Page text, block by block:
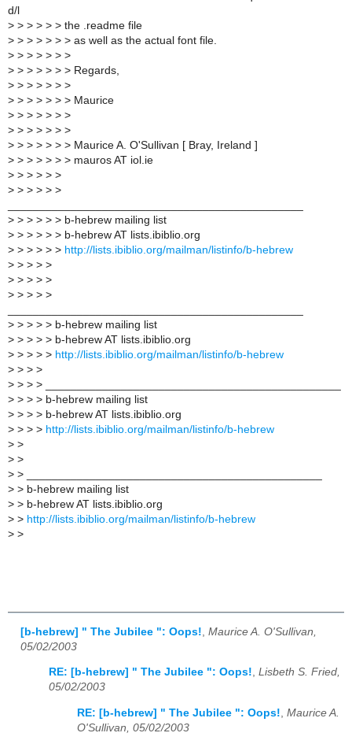
d/l
> > > > > > the .readme file
> > > > > > > as well as the actual font file.
> > > > > > >
> > > > > > > Regards,
> > > > > > >
> > > > > > > Maurice
> > > > > > >
> > > > > > >
> > > > > > > Maurice A. O'Sullivan [ Bray, Ireland ]
> > > > > > > mauros AT iol.ie
> > > > > >
> > > > > >
> > > > > > b-hebrew mailing list
> > > > > > b-hebrew AT lists.ibiblio.org
> > > > > > http://lists.ibiblio.org/mailman/listinfo/b-hebrew
> > > > >
> > > > >
> > > > >
> > > > > b-hebrew mailing list
> > > > > b-hebrew AT lists.ibiblio.org
> > > > > http://lists.ibiblio.org/mailman/listinfo/b-hebrew
> > > >
> > > > _______________________________________________
> > > > b-hebrew mailing list
> > > > b-hebrew AT lists.ibiblio.org
> > > > http://lists.ibiblio.org/mailman/listinfo/b-hebrew
> >
> >
> > _______________________________________________
> > b-hebrew mailing list
> > b-hebrew AT lists.ibiblio.org
> > http://lists.ibiblio.org/mailman/listinfo/b-hebrew
> >
[b-hebrew] " The Jubilee ": Oops! Maurice A. O'Sullivan,
05/02/2003
RE: [b-hebrew] " The Jubilee ": Oops!, Lisbeth S. Fried,
05/02/2003
RE: [b-hebrew] " The Jubilee ": Oops! Maurice A.
O'Sullivan, 05/02/2003